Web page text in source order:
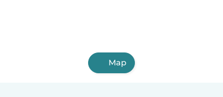
Map